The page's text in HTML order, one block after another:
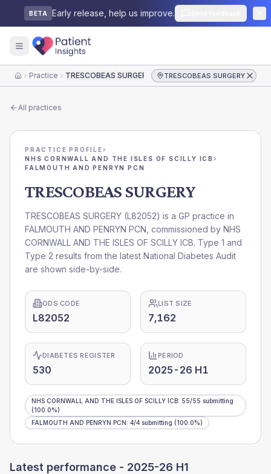
BETA Early release, help us improve.
HomePractice TRESCOBEAS SURGERY TRESCOBEAS SURGERY
All practices
PRACTICE PROFILE›
NHS CORNWALL AND THE ISLES OF SCILLY ICB ›
FALMOUTH AND PENRYN PCN
TRESCOBEAS SURGERY
TRESCOBEAS SURGERY (L82052) is a GP practice in
FALMOUTH AND PENRYN PCN , commissioned by NHS
CORNWALL AND THE ISLES OF SCILLY ICB. Type 1 and
Type 2 results from the latest National Diabetes Audit
are shown side-by-side.
ODS CODE
L82052
LIST SIZE
7,162
DIABETES REGISTER
530
PERIOD
2025-26 H1
NHS CORNWALL AND THE ISLES OF SCILLY ICB: 55/55 submitting
(100.0%)
FALMOUTH AND PENRYN PCN: 4/4 submitting (100.0%)
Latest performance - 2025-26 H1